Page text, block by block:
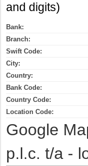
and digits)
Bank:
Branch:
Swift Code:
City:
Country:
Bank Code:
Country Code:
Location Code:
Google
p.l.c. t/a -